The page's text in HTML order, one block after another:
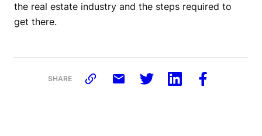
the real estate industry and the steps required to
get there.
SHARE